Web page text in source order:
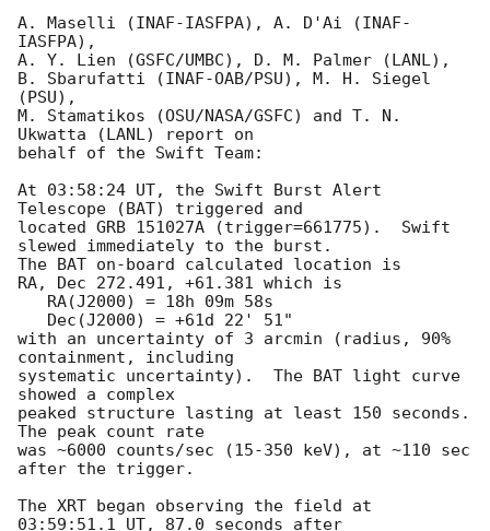
A. Maselli (INAF-IASFPA), A. D'Ai (INAF-
IASFPA),
A. Y. Lien (GSFC/UMBC), D. M. Palmer (LANL),
B. Sbarufatti (INAF-OAB/PSU), M. H. Siegel
(PSU),
M. Stamatikos (OSU/NASA/GSFC) and T. N.
Ukwatta (LANL) report on
behalf of the Swift Team:
At 03:58:24 UT, the Swift Burst Alert
Telescope (BAT) triggered and
located GRB 151027A (trigger=661775).  Swift
slewed immediately to the burst.
The BAT on-board calculated location is
RA, Dec 272.491, +61.381 which is
with an uncertainty of 3 arcmin (radius, 90%
containment, including
systematic uncertainty).  The BAT light curve
showed a complex
peaked structure lasting at least 150 seconds.
The peak count rate
was ~6000 counts/sec (15-350 keV), at ~110 sec
after the trigger.
The XRT began observing the field at
03:59:51.1 UT, 87.0 seconds after